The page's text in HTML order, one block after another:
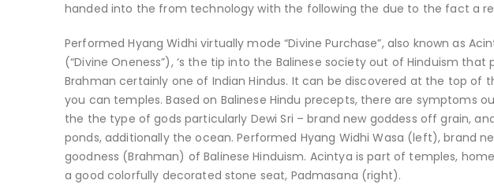
handed into the from technology with the following the due to the fact a
Performed Hyang Widhi virtually mode “Divine Purchase”, also known as
(“Divine Oneness”), ‘s the tip into the Balinese society out of Hinduism
Brahman certainly one of Indian Hindus. It can be discovered at the top of
you can temples. Based on Balinese Hindu precepts, there are symptoms
the the type of gods particularly Dewi Sri – brand new goddess off grain,
ponds, additionally the ocean. Performed Hyang Widhi Wasa (left), brand
goodness (Brahman) of Balinese Hinduism. Acintya is part of temples,
a good colorfully decorated stone seat, Padmasana (right).